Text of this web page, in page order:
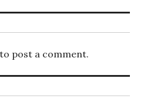
to post a comment.